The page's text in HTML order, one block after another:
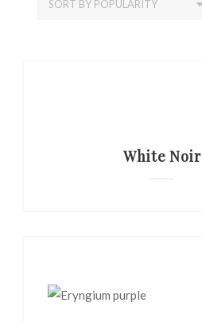
White Noir